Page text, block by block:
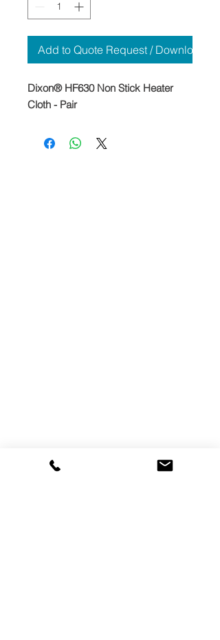
Add to Quote Request / Download
Dixon® HF630 Non Stick Heater
Cloth - Pair